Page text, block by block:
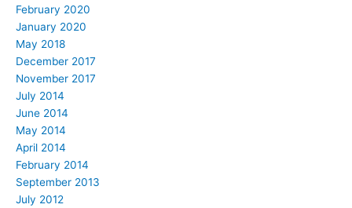
February 2020
January 2020
May 2018
December 2017
November 2017
July 2014
June 2014
May 2014
April 2014
February 2014
September 2013
July 2012